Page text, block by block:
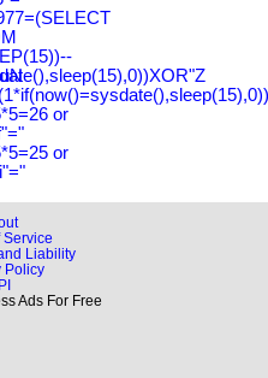
or
or
Service
Liability
Policy
Ads For Free